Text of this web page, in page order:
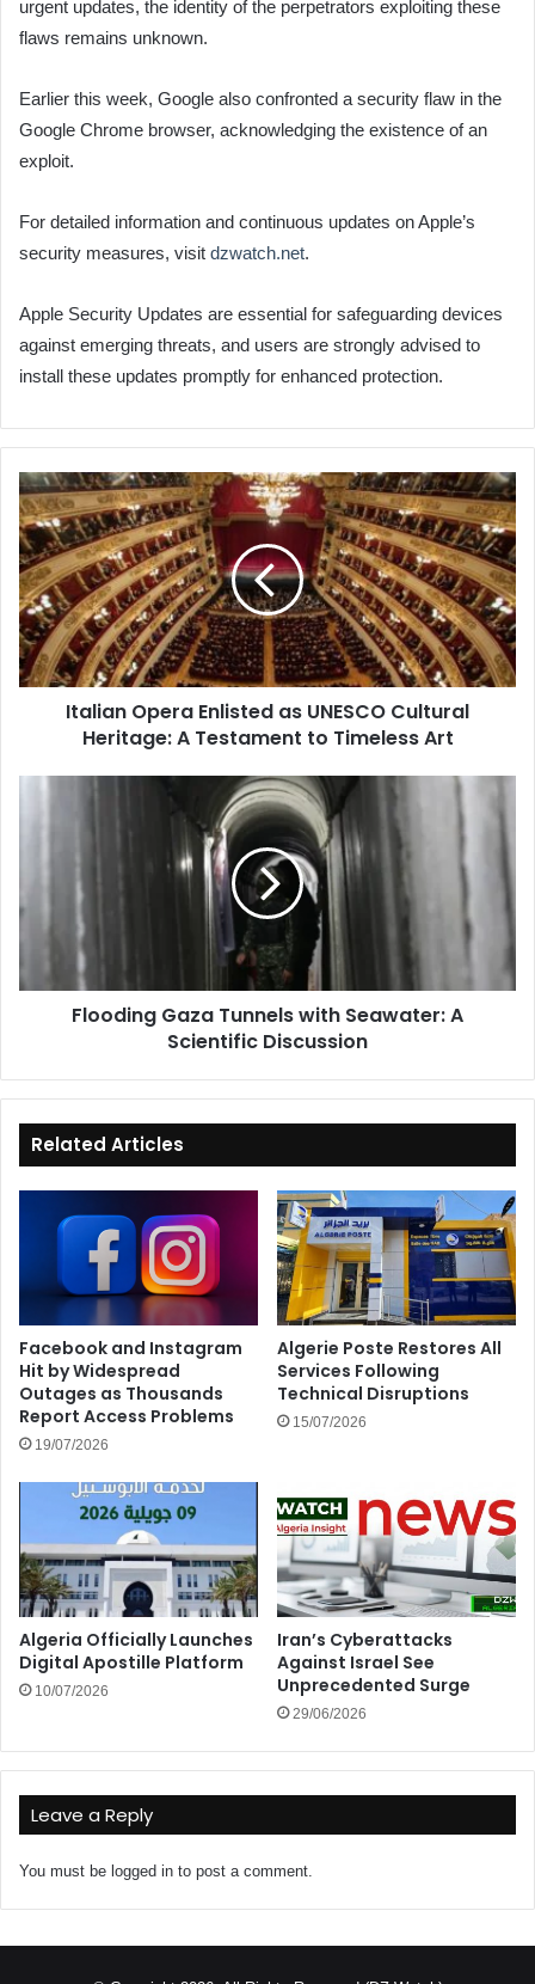
urgent updates, the identity of the perpetrators exploiting these
flaws remains unknown.
Earlier this week, Google also confronted a security flaw in the
Google Chrome browser, acknowledging the existence of an
exploit.
For detailed information and continuous updates on Apple’s
security measures, visit dzwatch.net.
Apple Security Updates are essential for safeguarding devices
against emerging threats, and users are strongly advised to
install these updates promptly for enhanced protection.
Italian
Opera
Enlisted
as
UNESCO
Cultural
Heritage:
A
Testament
Italian Opera Enlisted as UNESCO Cultural
Heritage: A Testament to Timeless Art
Seawater:
A
Scientific
Flooding Gaza Tunnels with Seawater: A
Scientific Discussion
Related Articles
Facebook and Instagram
Hit by Widespread
Outages as Thousands
Report Access Problems
19/07/2026
Algerie Poste Restores All
Services Following
Technical Disruptions
15/07/2026
Algeria Officially Launches
Digital Apostille Platform
10/07/2026
Iran’s Cyberattacks
Against Israel See
Unprecedented Surge
29/06/2026
Leave a Reply
You must be logged in to post a comment.